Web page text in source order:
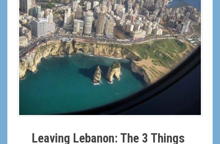
Leaving Lebanon: The 3 Things